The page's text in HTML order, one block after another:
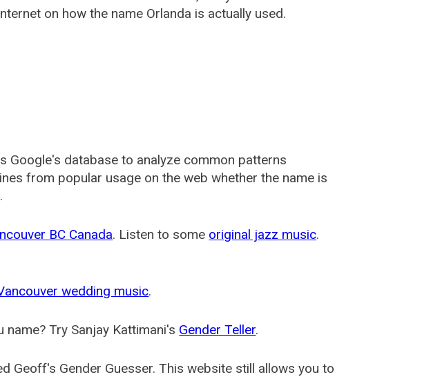
on how the name Orlanda is actually used.
Google's database to analyze common patterns
from popular usage on the web whether the name is
BC Canada. Listen to some original jazz music.
wedding music.
Try Sanjay Kattimani's Gender Teller.
Geoff's Gender Guesser. This website still allows you to